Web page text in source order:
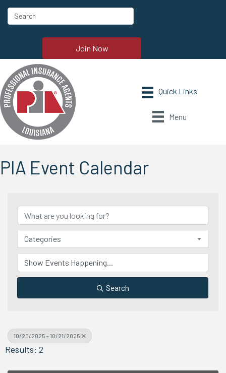
Join Now
Menu
PIA Event Calendar
Categories
Search
10/20/2025 - 10/21/2025
Results: 2